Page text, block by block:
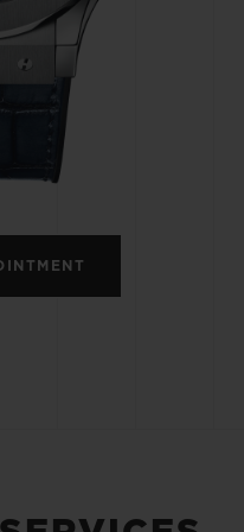
SPIRIT OF BIG BANG
ESSENTIAL TAUPE
ONLINE EXCLUSIVE